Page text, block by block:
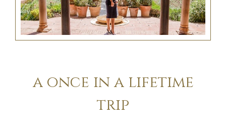
a once in a lifetime
trip